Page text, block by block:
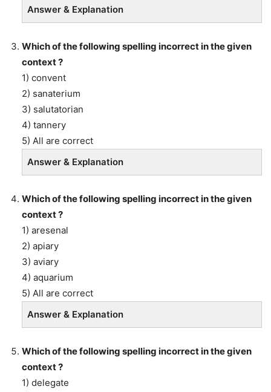
Answer & Explanation
Which of the following spelling incorrect in the given
context ?
1) convent
2) sanaterium
3) salutatorian
4) tannery
5) All are correct
Answer & Explanation
Which of the following spelling incorrect in the given
context ?
1) aresenal
2) apiary
3) aviary
4) aquarium
5) All are correct
Answer & Explanation
Which of the following spelling incorrect in the given
context ?
1) delegate